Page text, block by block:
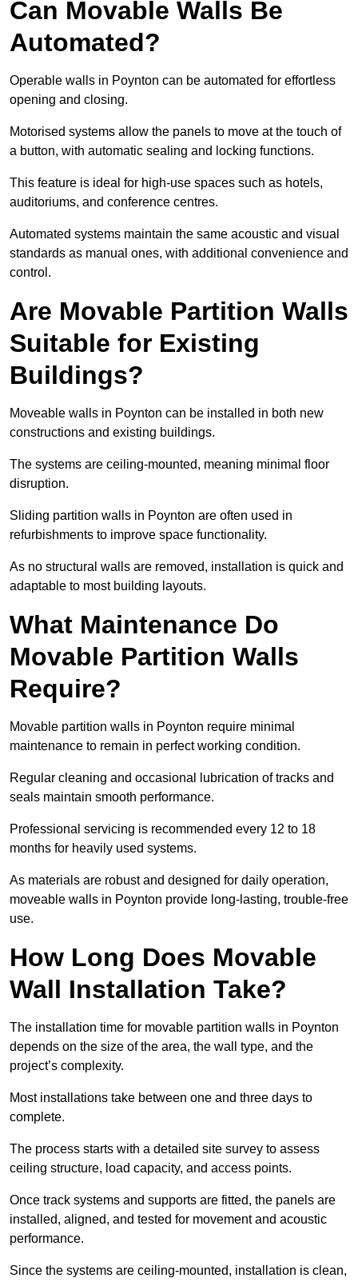
Can Movable Walls Be
Automated?
Operable walls in Poynton can be automated for effortless
opening and closing.
Motorised systems allow the panels to move at the touch of
a button, with automatic sealing and locking functions.
This feature is ideal for high-use spaces such as hotels,
auditoriums, and conference centres.
Automated systems maintain the same acoustic and visual
standards as manual ones, with additional convenience and
control.
Are Movable Partition Walls
Suitable for Existing
Buildings?
Moveable walls in Poynton can be installed in both new
constructions and existing buildings.
The systems are ceiling-mounted, meaning minimal floor
disruption.
Sliding partition walls in Poynton are often used in
refurbishments to improve space functionality.
As no structural walls are removed, installation is quick and
adaptable to most building layouts.
What Maintenance Do
Movable Partition Walls
Require?
Movable partition walls in Poynton require minimal
maintenance to remain in perfect working condition.
Regular cleaning and occasional lubrication of tracks and
seals maintain smooth performance.
Professional servicing is recommended every 12 to 18
months for heavily used systems.
As materials are robust and designed for daily operation,
moveable walls in Poynton provide long-lasting, trouble-free
use.
How Long Does Movable
Wall Installation Take?
The installation time for movable partition walls in Poynton
depends on the size of the area, the wall type, and the
project’s complexity.
Most installations take between one and three days to
complete.
The process starts with a detailed site survey to assess
ceiling structure, load capacity, and access points.
Once track systems and supports are fitted, the panels are
installed, aligned, and tested for movement and acoustic
performance.
Since the systems are ceiling-mounted, installation is clean,